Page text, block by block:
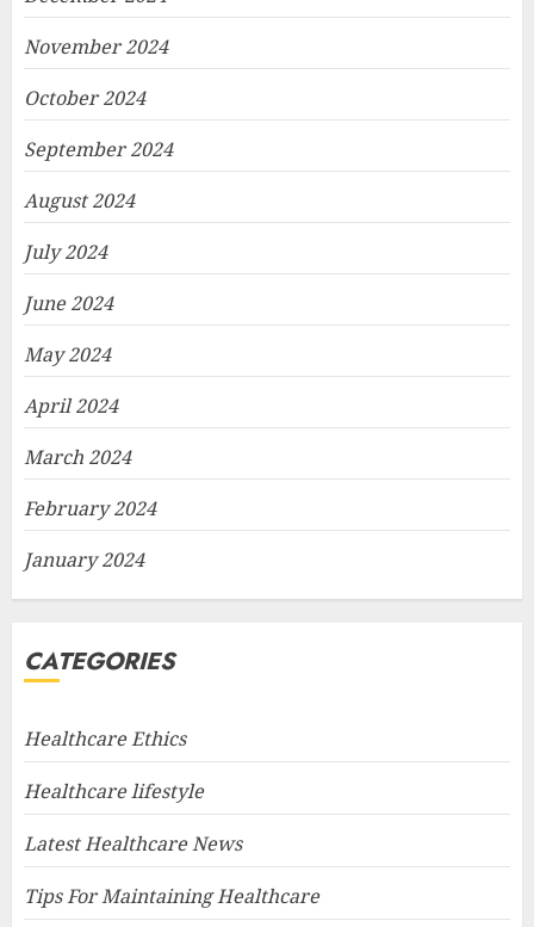
November 2024
October 2024
September 2024
August 2024
July 2024
June 2024
May 2024
April 2024
March 2024
February 2024
January 2024
CATEGORIES
Healthcare Ethics
Healthcare lifestyle
Latest Healthcare News
Tips For Maintaining Healthcare